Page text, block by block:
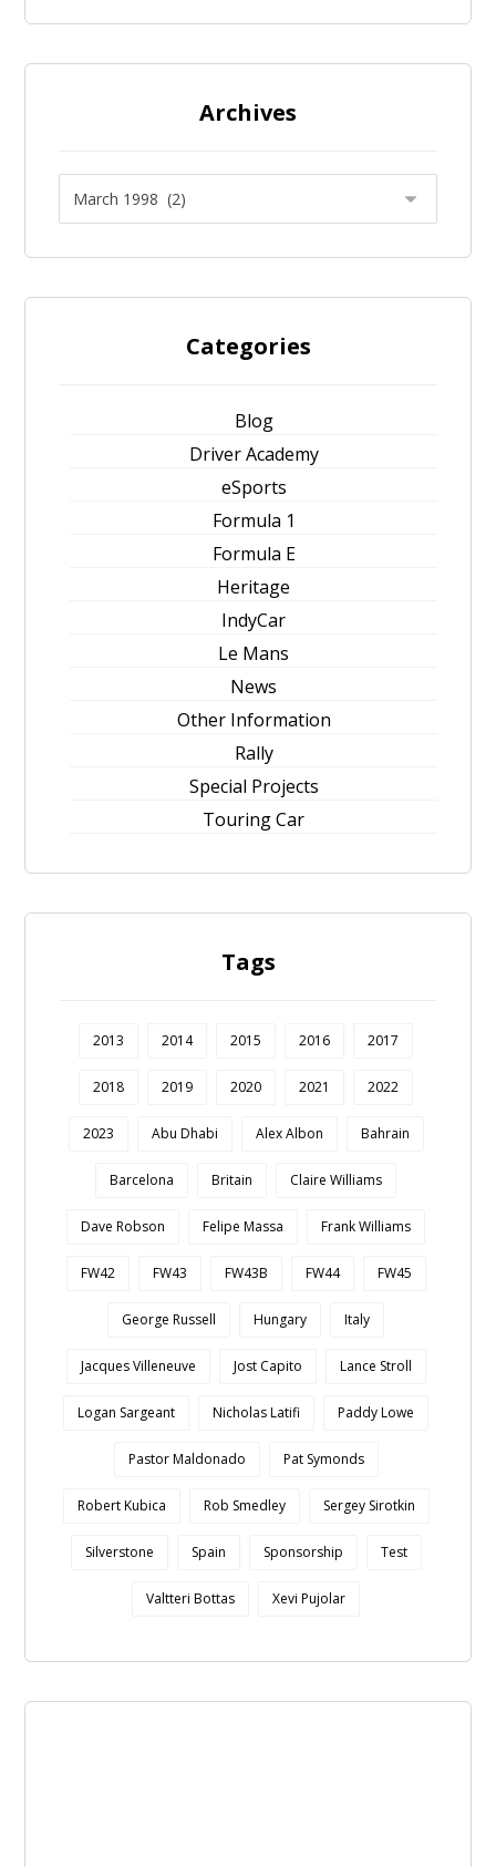
Archives
Categories
Blog
Driver Academy
eSports
Formula 1
Formula E
Heritage
IndyCar
Le Mans
News
Other Information
Rally
Special Projects
Touring Car
Tags
2013 2014 2015 2016 2017
2018 2019 2020 2021 2022
2023 Abu Dhabi Alex Albon Bahrain
Barcelona Britain Claire Williams
Dave Robson Felipe Massa Frank Williams
FW42 FW43 FW43B FW44 FW45
George Russell Hungary Italy
Jacques Villeneuve Jost Capito Lance Stroll
Logan Sargeant Nicholas Latifi Paddy Lowe
Pastor Maldonado Pat Symonds
Robert Kubica Rob Smedley Sergey Sirotkin
Silverstone Spain Sponsorship Test
Valtteri Bottas Xevi Pujolar